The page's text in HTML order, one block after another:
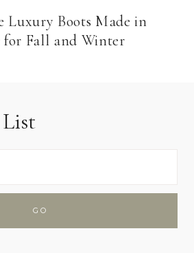
Luxury Boots Made in
for Fall and Winter